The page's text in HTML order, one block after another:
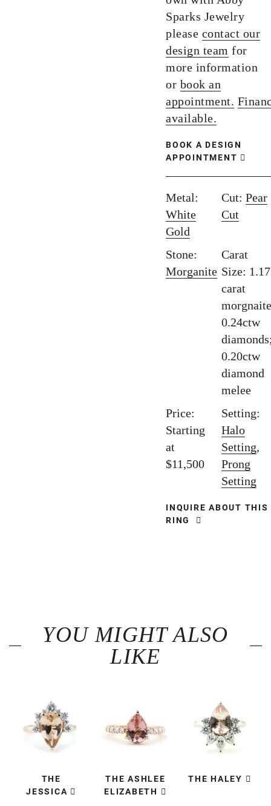
Sparks Jewelry
please contact our
design team for
more information
or book an
appointment.
available.
BOOK A DESIGN
APPOINTMENT
Metal:
White
Gold
Cut: Pear
Cut
Stone:
Morganite
Carat
Size: 1.17
carat
0.24ctw
0.20ctw
diamond
melee
Price:
Starting
at
$11,500
Setting:
Halo
Setting,
Prong
Setting
INQUIRE ABOUT THIS
RING
YOU MIGHT ALSO
LIKE
THE
JESSICA
THE ASHLEE
ELIZABETH
THE HALEY